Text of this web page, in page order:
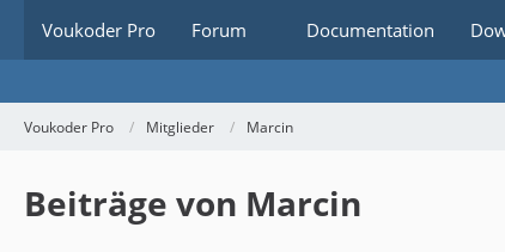
Voukoder Pro Forum Documentation
Voukoder Pro Mitglieder Marcin
Beiträge von Marcin